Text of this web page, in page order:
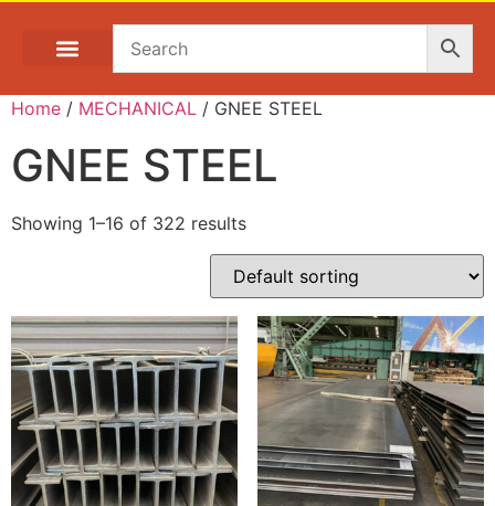
Home / MECHANICAL / GNEE STEEL
GNEE STEEL
Showing 1–16 of 322 results